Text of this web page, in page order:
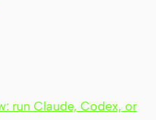
run Claude, Codex, or